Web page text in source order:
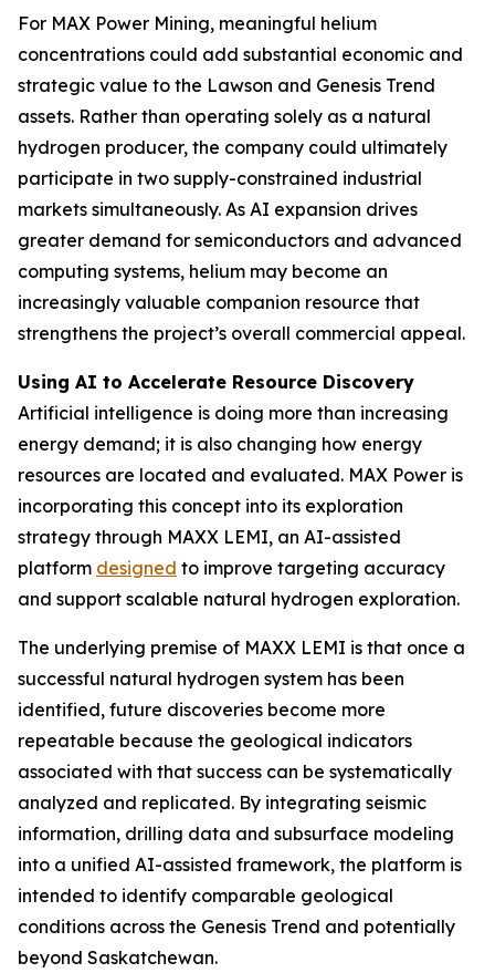
For MAX Power Mining, meaningful helium
concentrations could add substantial economic and
strategic value to the Lawson and Genesis Trend
assets. Rather than operating solely as a natural
hydrogen producer, the company could ultimately
participate in two supply-constrained industrial
markets simultaneously. As AI expansion drives
greater demand for semiconductors and advanced
computing systems, helium may become an
increasingly valuable companion resource that
strengthens the project’s overall commercial appeal.
Using AI to Accelerate Resource Discovery
Artificial intelligence is doing more than increasing
energy demand; it is also changing how energy
resources are located and evaluated. MAX Power is
incorporating this concept into its exploration
strategy through MAXX LEMI, an AI-assisted
platform designed to improve targeting accuracy
and support scalable natural hydrogen exploration.
The underlying premise of MAXX LEMI is that once a
successful natural hydrogen system has been
identified, future discoveries become more
repeatable because the geological indicators
associated with that success can be systematically
analyzed and replicated. By integrating seismic
information, drilling data and subsurface modeling
into a unified AI-assisted framework, the platform is
intended to identify comparable geological
conditions across the Genesis Trend and potentially
beyond Saskatchewan.